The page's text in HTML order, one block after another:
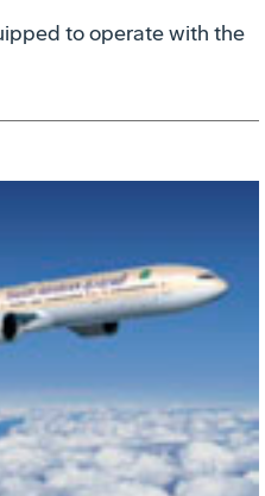
to operate with the